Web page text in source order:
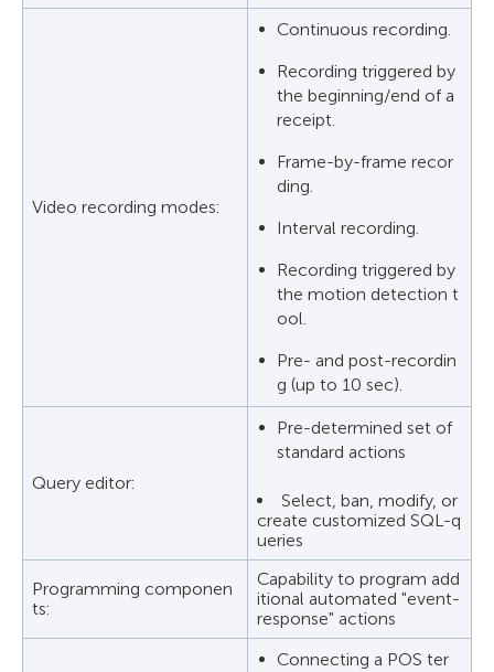
Video recording modes:
Continuous recording.
Recording triggered by
the beginning/end of a
receipt.
Frame-by-frame recor
ding.
Interval recording.
Recording triggered by
the motion detection t
ool.
Pre- and post-recordin
g (up to 10 sec).
Query editor:
Pre-determined set of
standard actions
Select, ban, modify, or
create customized SQL-q
ueries
Programming componen
ts:
Capability to program add
itional automated "event-
response" actions
Connecting a POS ter